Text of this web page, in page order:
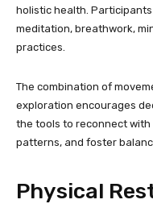
holistic health.
meditation, breathwork,
practices.
The combination of
exploration encourages
the tools to reconnect with
patterns, and foster
Physical